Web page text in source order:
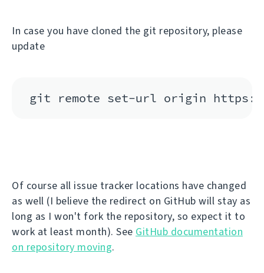
In case you have cloned the git repository, please
update
Of course all issue tracker locations have changed
as well (I believe the redirect on GitHub will stay as
long as I won't fork the repository, so expect it to
work at least month). See GitHub documentation
on repository moving.